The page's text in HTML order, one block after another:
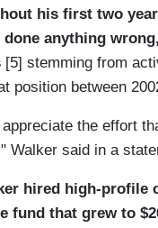
his first two
done anything wrong,
[5] stemming from
position between
the effort
Walker said in a
hired high-profile
fund that grew to